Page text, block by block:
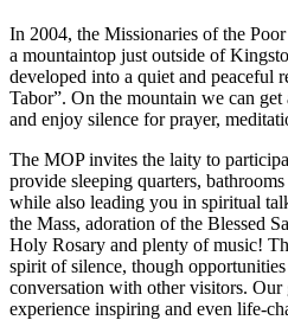
In 2004, the Missionaries of the
a mountaintop just outside of
developed into a quiet and peaceful
Tabor”. On the mountain we can
and enjoy silence for prayer,
The MOP invites the laity to
provide sleeping quarters,
while also leading you in spiritual
the Mass, adoration of the Blessed
Holy Rosary and plenty of music!
spirit of silence, though
conversation with other visitors. Our
experience inspiring and even life-